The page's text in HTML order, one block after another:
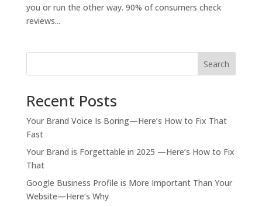
you or run the other way. 90% of consumers check
reviews...
Search
Recent Posts
Your Brand Voice Is Boring—Here’s How to Fix That
Fast
Your Brand is Forgettable in 2025 —Here’s How to Fix
That
Google Business Profile is More Important Than Your
Website—Here’s Why